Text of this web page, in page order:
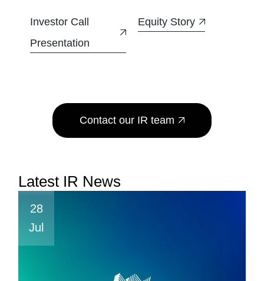
Investor Call
Presentation
Equity Story
Contact our IR team
Latest IR News
28
Jul